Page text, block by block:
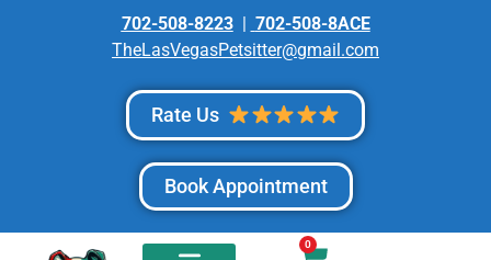
702-508-8223| 702-508-8ACE
TheLasVegasPetsitter@gmail.com
Rate Us
Book Appointment
0